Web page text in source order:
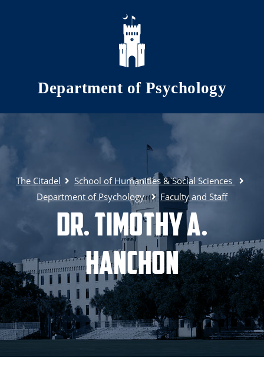
Skip to main content
Department of Psychology
The Citadel
School of Humanities & Social Sciences
Department of Psychology
Faculty and Staff
Dr. Timothy A.
Hanchon